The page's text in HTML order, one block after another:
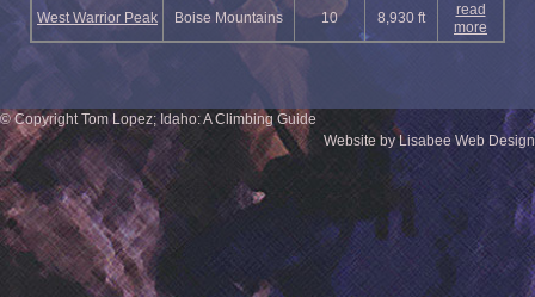
West Warrior Peak Boise Mountains 10 8,930 ft
read
more
© Copyright Tom Lopez; Idaho: A Climbing Guide
Website by Lisabee Web Design